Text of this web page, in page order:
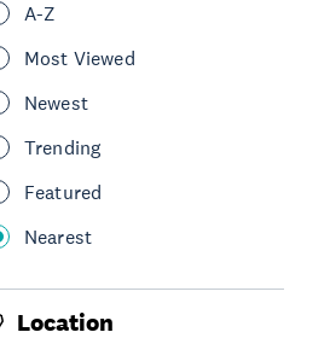
A-Z
Most Viewed
Newest
Trending
Featured
Nearest
Location
Holiday Homes
Counties Motor Lodge
Motel